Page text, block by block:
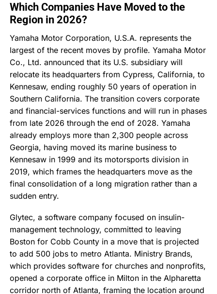
Which Companies Have Moved to the
Region in 2026?
Yamaha Motor Corporation, U.S.A. represents the
largest of the recent moves by profile. Yamaha Motor
Co., Ltd. announced that its U.S. subsidiary will
relocate its headquarters from Cypress, California, to
Kennesaw, ending roughly 50 years of operation in
Southern California. The transition covers corporate
and financial-services functions and will run in phases
from late 2026 through the end of 2028. Yamaha
already employs more than 2,300 people across
Georgia, having moved its marine business to
Kennesaw in 1999 and its motorsports division in
2019, which frames the headquarters move as the
final consolidation of a long migration rather than a
sudden entry.
Glytec, a software company focused on insulin-
management technology, committed to leaving
Boston for Cobb County in a move that is projected
to add 500 jobs to metro Atlanta. Ministry Brands,
which provides software for churches and nonprofits,
opened a corporate office in Milton in the Alpharetta
corridor north of Atlanta, framing the location around